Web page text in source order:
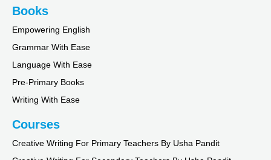
Books
Empowering English
Grammar With Ease
Language With Ease
Pre-Primary Books
Writing With Ease
Courses
Creative Writing For Primary Teachers By Usha Pandit